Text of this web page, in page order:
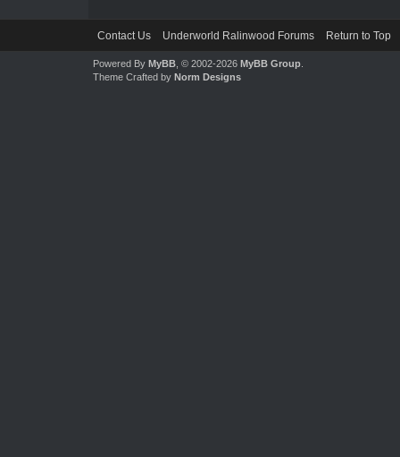
Contact Us Underworld Ralinwood Forums Return to Top
Powered By MyBB, © 2002-2026 MyBB Group.
Theme Crafted by Norm Designs